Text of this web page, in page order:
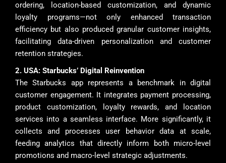
ordering, location-based customization, and dynamic
loyalty programs—not only enhanced transaction
efficiency but also produced granular customer insights,
facilitating data-driven personalization and customer
retention strategies.
2. USA: Starbucks’ Digital Reinvention
The Starbucks app represents a benchmark in digital
customer engagement. It integrates payment processing,
product customization, loyalty rewards, and location
services into a seamless interface. More significantly, it
collects and processes user behavior data at scale,
feeding analytics that directly inform both micro-level
promotions and macro-level strategic adjustments.